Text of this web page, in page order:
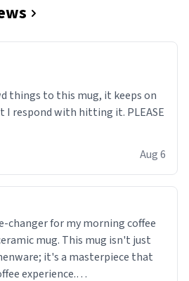
things to this mug, it keeps on
respond with hitting it. PLEASE
Aug 6
changer for my morning coffee
mug. This mug isn't just
it's a masterpiece that
experience.